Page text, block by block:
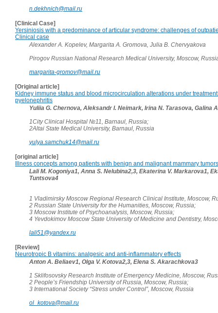
n.dekhnich@mail.ru
[Clinical Case]
Yersiniosis with a predominance of articular syndrome: challenges of
Clinical case
Alexander A. Kopelev, Margarita A. Gromova, Julia B. Chervyakova
Pirogov Russian National Research Medical University, Moscow,
margarita-gromov@mail.ru
[Original article]
Kidney immune status and blood microcirculation alterations under
pyelonephritis
Yuliia G. Chernova, Aleksandr I. Neimark, Irina N. Tarasova, Galina
1City Clinical Hospital №11, Barnaul, Russia;
2Altai State Medical University, Barnaul, Russia
yulya.samchuk14@mail.ru
[original article]
Illness concepts among patients with benign and malignant mammary tumors
Lali M. Kogoniya1, Anna S. Nelubina2,3, Ekaterina V. Markarova1,
Tuntsova4
1 Vladimirsky Moscow Regional Research Clinical Institute, Moscow,
2 Russian State University for the Humanities, Moscow, Russia;
3 Moscow Institute of Psychoanalysis, Moscow, Russia;
4 Yevdokimov Moscow State University of Medicine and Dentistry,
lali51@yandex.ru
[Review]
Neurotropic B vitamins: analgesic and anti-inflammatory effects
Anton A. Beliaev1, Olga V. Kotova2,3, Elena S. Akarachkova3
1 Sklifosovsky Research Institute of Emergency Medicine, Moscow,
2 People’s Friendship University of Russia, Moscow, Russia;
3 International Society “Stress under Control”, Moscow, Russia
ol_kotova@mail.ru